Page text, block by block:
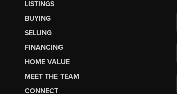
LISTINGS
BUYING
SELLING
FINANCING
HOME VALUE
MEET THE TEAM
CONNECT